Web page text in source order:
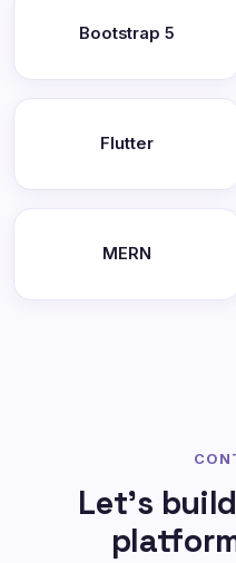
Bootstrap 5
Flutter
MERN
Let's